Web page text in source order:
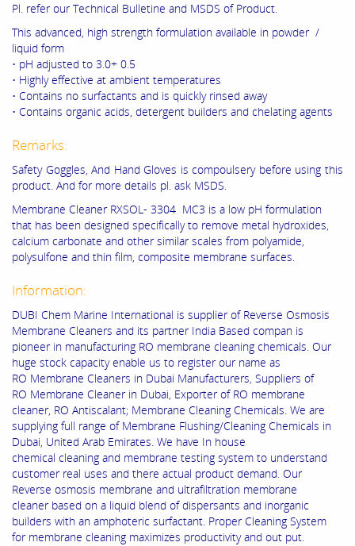
Pl. refer our Technical Bulletine and MSDS of Product.
This advanced, high strength formulation available in powder /
liquid form
• pH adjusted to 3.0+ 0.5
• Highly effective at ambient temperatures
• Contains no surfactants and is quickly rinsed away
• Contains organic acids, detergent builders and chelating agents
Remarks:
Safety Goggles, And Hand Gloves is compoulsery before using this
product. And for more details pl. ask MSDS.
Membrane Cleaner RXSOL- 3304 MC3 is a low pH formulation
that has been designed specifically to remove metal hydroxides,
calcium carbonate and other similar scales from polyamide,
polysulfone and thin film, composite membrane surfaces.
Information:
DUBI Chem Marine International is supplier of Reverse Osmosis
Membrane Cleaners and its partner India Based compan is
pioneer in manufacturing RO membrane cleaning chemicals. Our
huge stock capacity enable us to register our name as
RO Membrane Cleaners in Dubai Manufacturers, Suppliers of
RO Membrane Cleaner in Dubai, Exporter of RO membrane
cleaner, RO Antiscalant; Membrane Cleaning Chemicals. We are
supplying full range of Membrane Flushing/Cleaning Chemicals in
Dubai, United Arab Emirates. We have In house
chemical cleaning and membrane testing system to understand
customer real uses and there actual product demand. Our
Reverse osmosis membrane and ultrafiltration membrane
cleaner based on a liquid blend of dispersants and inorganic
builders with an amphoteric surfactant. Proper Cleaning System
for membrane cleaning maximizes productivity and out put.